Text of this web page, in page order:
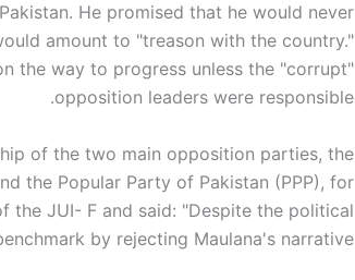
He promised that he would never
amount to "treason with the country."
the way to progress unless the "corrupt"
opposition leaders were responsible.
of the two main opposition parties, the
the Popular Party of Pakistan (PPP), for
JUI- F and said: "Despite the political
by rejecting Maulana's narrative."